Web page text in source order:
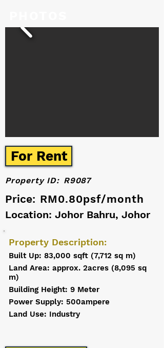
For Rent
Price: RM0.80psf/month
Property ID: R9087
Location: Johor Bahru, Johor
Property Description:
Built Up: 83,000 sqft (7,712 sq m)
Land Area: approx. 2acres (8,095 sq
m)
Building Height: 9 Meter
Power Supply: 500ampere
Land Use: Industry